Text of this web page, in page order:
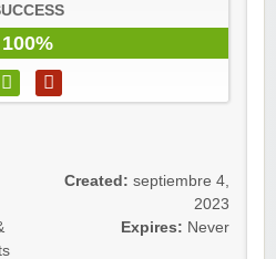
100%
Created: septiembre 4,
2023
Expires: Never